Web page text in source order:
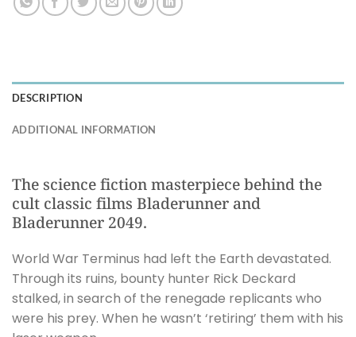
DESCRIPTION
ADDITIONAL INFORMATION
The science fiction masterpiece behind the
cult classic films Bladerunner and
Bladerunner 2049.
World War Terminus had left the Earth devastated.
Through its ruins, bounty hunter Rick Deckard
stalked, in search of the renegade replicants who
were his prey. When he wasn’t ‘retiring’ them with his